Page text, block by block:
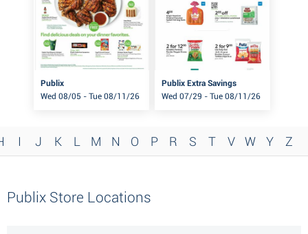
Publix
Wed 08/05 - Tue 08/11/26
Publix Extra Savings
Wed 07/29 - Tue 08/11/26
I J K L M N O P R S T V W Y Z
Publix Store Locations